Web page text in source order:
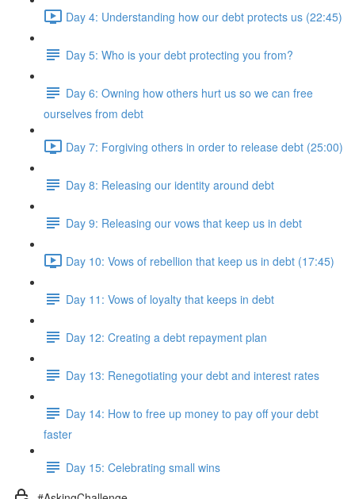
Day 4: Understanding how our debt protects us (22:45)
Day 5: Who is your debt protecting you from?
Day 6: Owning how others hurt us so we can free
ourselves from debt
Day 7: Forgiving others in order to release debt (25:00)
Day 8: Releasing our identity around debt
Day 9: Releasing our vows that keep us in debt
Day 10: Vows of rebellion that keep us in debt (17:45)
Day 11: Vows of loyalty that keeps in debt
Day 12: Creating a debt repayment plan
Day 13: Renegotiating your debt and interest rates
Day 14: How to free up money to pay off your debt
faster
Day 15: Celebrating small wins